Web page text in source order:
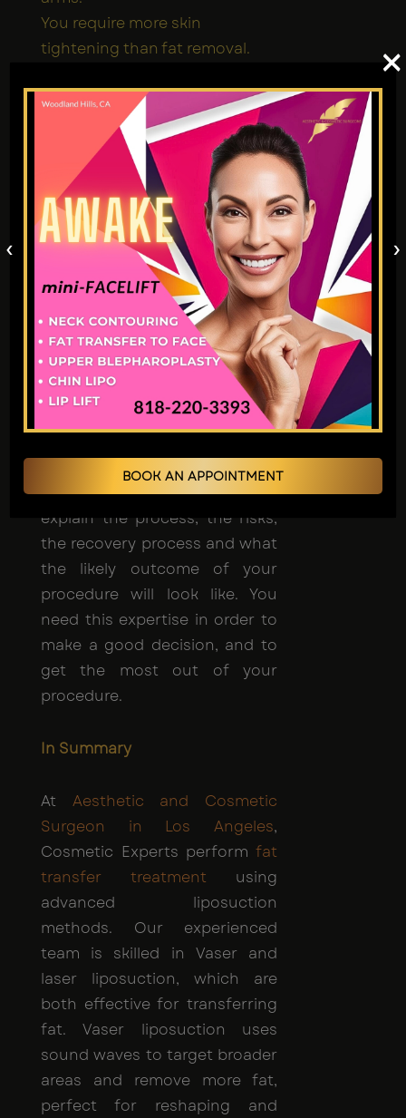
You require more skin
tightening than fat removal.
major factor in your decision
You’re confident in your
doctor’s track record with
thermal injuries/burns.
Consult with a
Professional
Choosing the rightliposuction
fat transfertechnique is
critical, so please consult with
a cosmetic expert.
Professionals will look at your
history to come up with the
best plan for you. They'll
explain the process, the risks,
the recovery process and what
the likely outcome of your
procedure will look like. You
need this expertise in order to
make a good decision, and to
get the most out of your
procedure.
In Summary
At Aesthetic and Cosmetic
Surgeon in Los Angeles,
Cosmetic Experts perform fat
transfer treatment using
advanced liposuction
methods. Our experienced
team is skilled in Vaser and
laser liposuction, which are
both effective for transferring
fat. Vaser liposuction uses
sound waves to target broader
areas and remove more fat,
perfect for reshaping and
×
‹ ›
BOOK AN APPOINTMENT